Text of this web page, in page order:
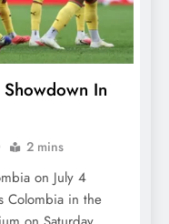
In
2 mins
on July 4
Colombia in the